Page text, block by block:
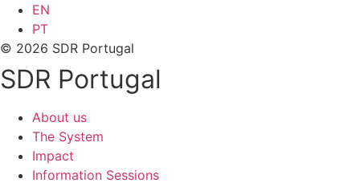
EN
PT
© 2026 SDR Portugal
SDR Portugal
About us
The System
Impact
Information Sessions